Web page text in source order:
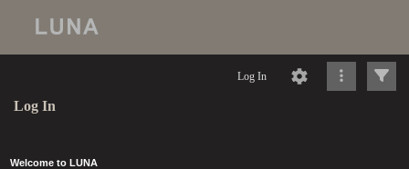
Log In
Log In
Welcome to LUNA